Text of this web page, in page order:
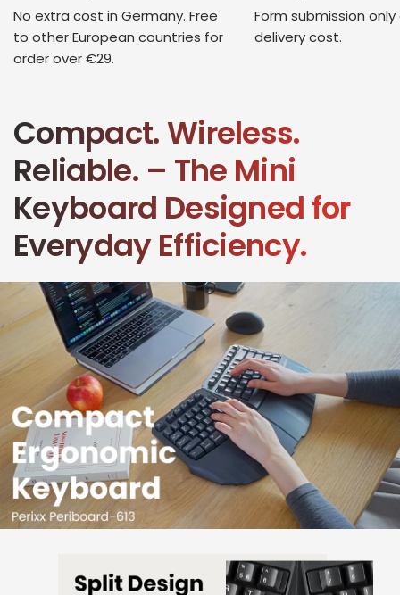
No extra cost in Germany. Free
to other European countries for
order over €29.
Form submission
delivery cost.
Compact. Wireless.
Reliable. – The Mini
Keyboard Designed for
Everyday Efficiency.